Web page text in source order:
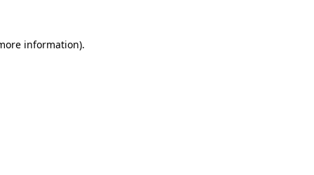
information).